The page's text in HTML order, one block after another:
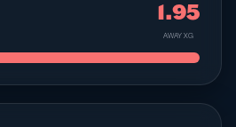
1.95
AWAY XG